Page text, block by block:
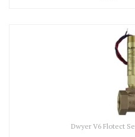
Dwyer V6 Flotect